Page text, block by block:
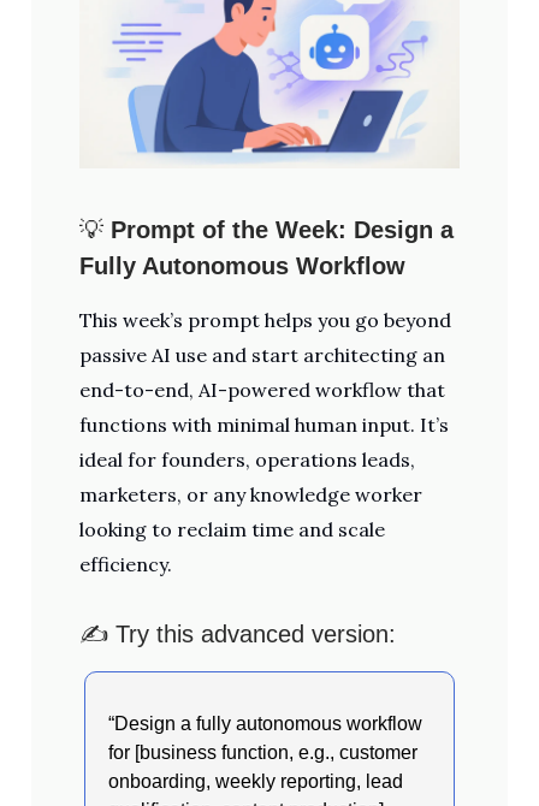
💡 Prompt of the Week: Design a
Fully Autonomous Workflow
This week’s prompt helps you go beyond
passive AI use and start architecting an
end-to-end, AI-powered workflow that
functions with minimal human input. It’s
ideal for founders, operations leads,
marketers, or any knowledge worker
looking to reclaim time and scale
efficiency.
✍️ Try this advanced version:
“Design a fully autonomous workflow
for [business function, e.g., customer
onboarding, weekly reporting, lead